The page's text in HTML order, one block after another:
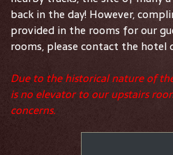
back in the day! However,
provided in the rooms for our
rooms, please contact the hotel
Due to the historical nature of
is no elevator to our upstairs
concerns.